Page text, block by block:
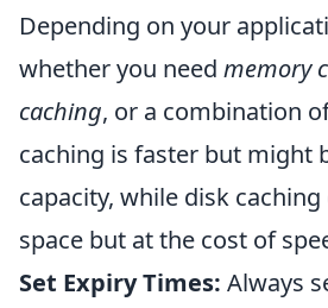
Depending on your
whether you need memory
caching, or a combination
caching is faster but might
capacity, while disk
space but at the cost of
Set Expiry Times: Always